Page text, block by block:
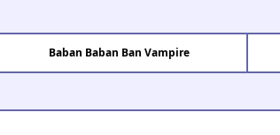
Baban Baban Ban Vampire